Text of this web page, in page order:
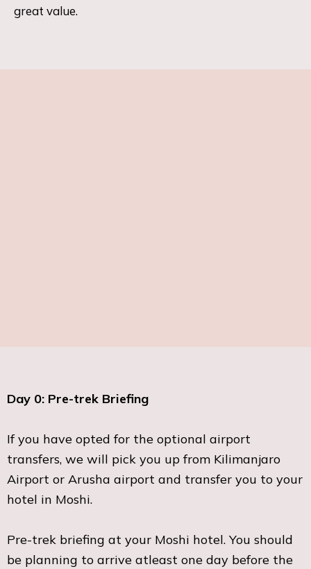
great value.
Day 0: Pre-trek Briefing
If you have opted for the optional airport
transfers, we will pick you up from Kilimanjaro
Airport or Arusha airport and transfer you to your
hotel in Moshi.
Pre-trek briefing at your Moshi hotel. You should
be planning to arrive atleast one day before the